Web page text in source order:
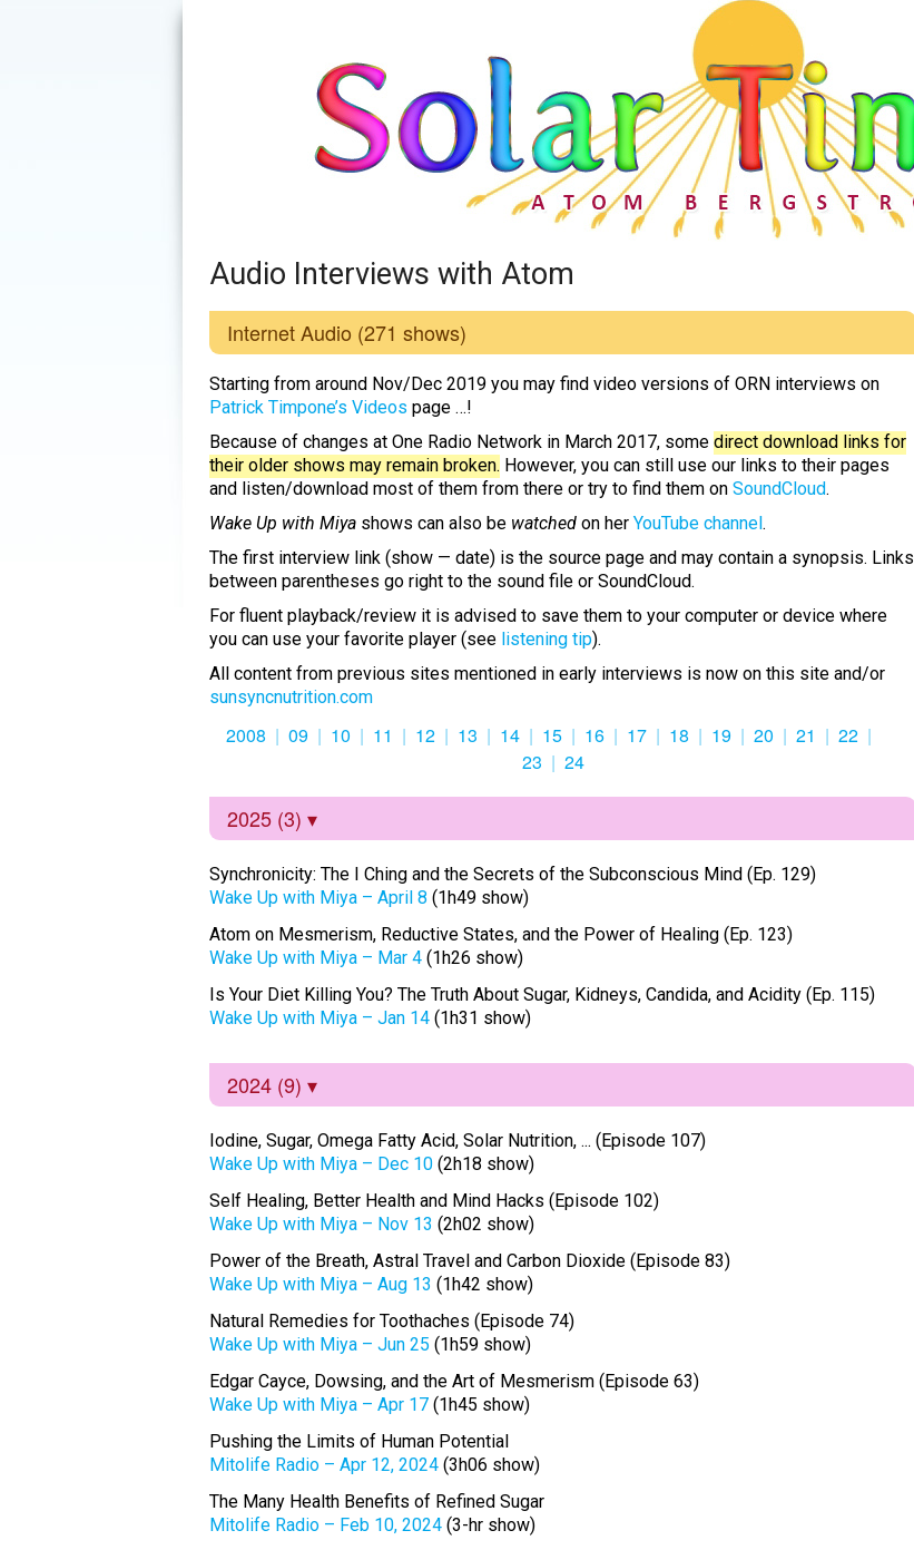
Audio Interviews with Atom
Internet Audio (271 shows)
Starting from around Nov/Dec 2019 you may find video versions of ORN interviews on
Patrick Timpone’s Videos page …!
Because of changes at One Radio Network in March 2017, some direct download links for
their older shows may remain broken. However, you can still use our links to their pages
and listen/download most of them from there or try to find them on SoundCloud.
Wake Up with Miya shows can also be watched on her YouTube channel.
The first interview link (show — date) is the source page and may contain a synopsis. Links
between parentheses go right to the sound file or SoundCloud.
For fluent playback/review it is advised to save them to your computer or device where
you can use your favorite player (see listening tip).
All content from previous sites mentioned in early interviews is now on this site and/or
sunsyncnutrition.com
2008 09 10 11 12 13 14 15 16 17 18 19 20 21
22
23
24
2025 (3)
Synchronicity: The I Ching and the Secrets of the Subconscious Mind (Ep. 129)
Wake Up with Miya – April 8 (1h49 show)
Atom on Mesmerism, Reductive States, and the Power of Healing (Ep. 123)
Wake Up with Miya – Mar 4 (1h26 show)
Is Your Diet Killing You? The Truth About Sugar, Kidneys, Candida, and Acidity (Ep. 115)
Wake Up with Miya – Jan 14 (1h31 show)
2024 (9)
Iodine, Sugar, Omega Fatty Acid, Solar Nutrition, ... (Episode 107)
Wake Up with Miya – Dec 10 (2h18 show)
Self Healing, Better Health and Mind Hacks (Episode 102)
Wake Up with Miya – Nov 13 (2h02 show)
Power of the Breath, Astral Travel and Carbon Dioxide (Episode 83)
Wake Up with Miya – Aug 13 (1h42 show)
Natural Remedies for Toothaches (Episode 74)
Wake Up with Miya – Jun 25 (1h59 show)
Edgar Cayce, Dowsing, and the Art of Mesmerism (Episode 63)
Wake Up with Miya – Apr 17 (1h45 show)
Pushing the Limits of Human Potential
Mitolife Radio – Apr 12, 2024 (3h06 show)
The Many Health Benefits of Refined Sugar
Mitolife Radio – Feb 10, 2024 (3-hr show)